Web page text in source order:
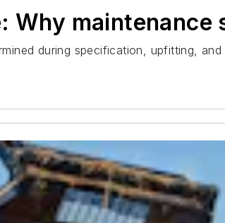
maintenance
during specification, upfitting,